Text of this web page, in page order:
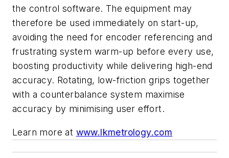
the control software. The equipment may
therefore be used immediately on start-up,
avoiding the need for encoder referencing and
frustrating system warm-up before every use,
boosting productivity while delivering high-end
accuracy. Rotating, low-friction grips together
with a counterbalance system maximise
accuracy by minimising user effort.
Learn more at www.lkmetrology.com